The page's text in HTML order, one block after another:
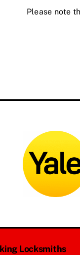
Please note
Locksmiths